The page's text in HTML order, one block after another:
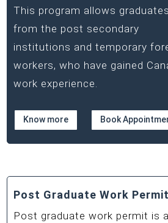
This program allows graduates
from the post secondary
institutions and temporary
workers, who have gained
work experience.
Know more Book
Post Graduate Work Permit
Post graduate work permit is a